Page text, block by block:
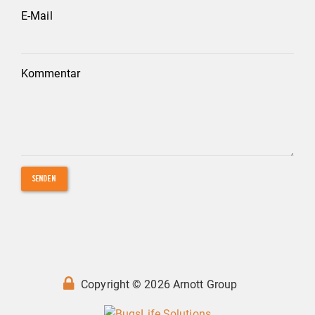
E-Mail
Kommentar
SENDEN
Copyright © 2026 Arnott Group